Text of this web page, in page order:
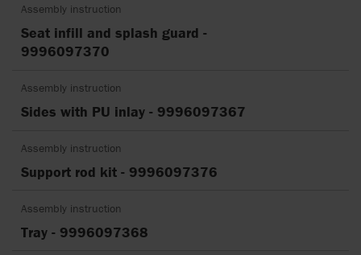
Assembly instruction
Seat infill and splash guard -
9996097370
Assembly instruction
Sides with PU inlay - 9996097367
Assembly instruction
Support rod kit - 9996097376
Assembly instruction
Tray - 9996097368